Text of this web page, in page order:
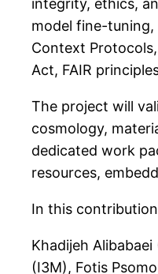
integrity, ethics,
model fine-
Context
Act, FAIR
The project will
cosmology,
dedicated work
resources,
In this
Khadijeh
(I3M), Fotis